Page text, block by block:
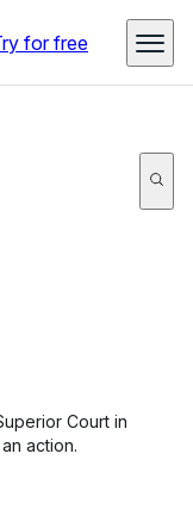
for free
Court in
action.